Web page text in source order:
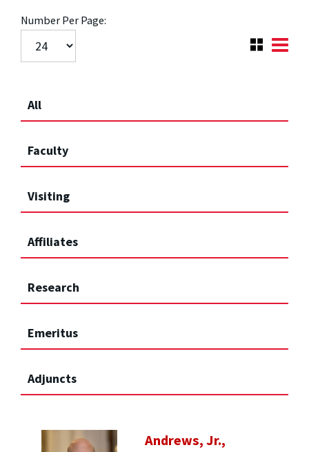
Number Per Page:
All
Faculty
Visiting
Affiliates
Research
Emeritus
Adjuncts
Andrews, Jr.,